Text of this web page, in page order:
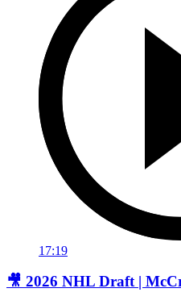
17:19
🎥 2026 NHL Draft |